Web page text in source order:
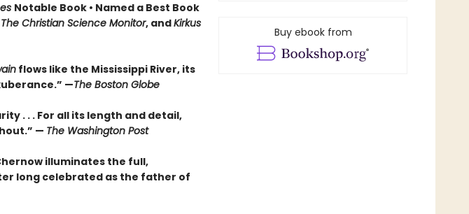
Notable Book • Named a Best Book
The Christian Science Monitor, andKirkus
flows like the Mississippi River, its
—The Boston Globe
. . . For all its length and detail,
— The Washington Post
illuminates the full,
long celebrated as the father of
Buy ebook from